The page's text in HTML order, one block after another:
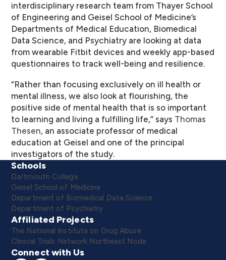
interdisciplinary research team from Thayer School
of Engineering and Geisel School of Medicine’s
Departments of Medical Education, Biomedical
Data Science, and Psychiatry are looking at data
from wearable Fitbit devices and weekly app-based
questionnaires to track well-being and resilience.
“Rather than focusing exclusively on ill health or
mental illness, we also look at flourishing, the
positive side of mental health that is so important
to learning and living a fulfilling life,” says Thomas
Thesen, an associate professor of medical
education at Geisel and one of the principal
investigators of the study.
Schools
Dartmouth College
Geisel School of Medicine
Department of Biomedical Data Science
Department of Psychiatry
Affiliated Projects
The National Institute on Drug Abuse
Clinical Trials Network Northeast Node
Connect with Us